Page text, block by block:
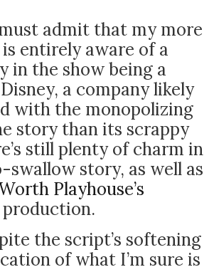
admit that my more
entirely aware of a
in the show being a
a company likely
with the monopolizing
story than its scrappy
still plenty of charm in
story, as well as
Playhouse’s
the script’s softening
of what I’m sure is